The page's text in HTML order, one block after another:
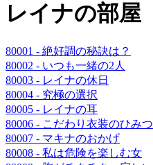
レイナの部屋
80001 - 絶好調の秘訣は？
80002 - いつも一緒の2人
80003 - レイナの休日
80004 - 究極の選択
80005 - レイナの耳
80006 - こだわり衣装のひみつ
80007 - マキナのおかげ
80008 - 私は危険を楽しむ女